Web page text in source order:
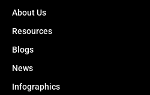
About Us
Resources
Blogs
News
Infographics